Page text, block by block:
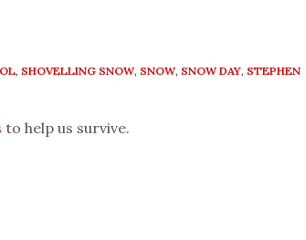
, SHOVELLING SNOW, SNOW, SNOW DAY, STEPHEN
to help us survive.